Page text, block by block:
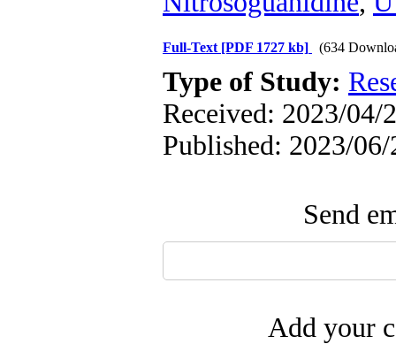
Full-Text [PDF 1727 kb] (634
Type of Study:
Received: 2023/04/
Published: 2023/06/
Send
Add your